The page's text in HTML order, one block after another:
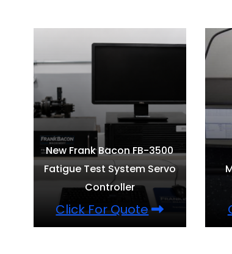
New Frank Bacon FB-3500
Fatigue Test System Servo
Controller
Click For Quote